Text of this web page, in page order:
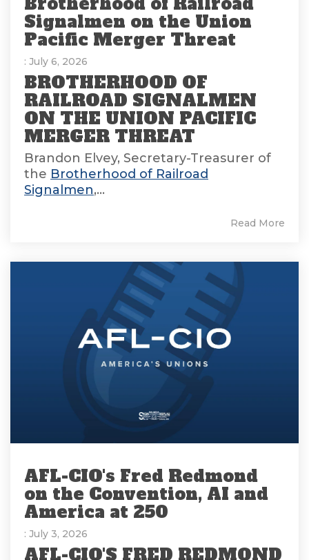
Signalmen on the Union
Pacific Merger Threat
: July 6, 2026
BROTHERHOOD OF
RAILROAD SIGNALMEN
ON THE UNION PACIFIC
MERGER THREAT
Brandon Elvey, Secretary-Treasurer of
the Brotherhood of Railroad
Signalmen,...
Read More
AFL-CIO's Fred Redmond
on the Convention, AI and
America at 250
: July 3, 2026
AFL-CIO'S FRED REDMOND